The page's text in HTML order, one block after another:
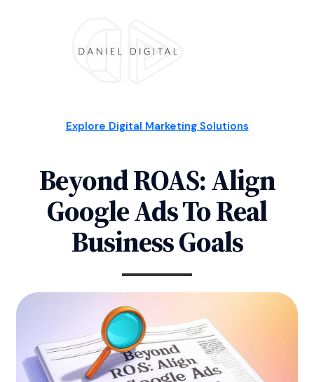
Explore Digital Marketing Solutions
Beyond ROAS: Align
Google Ads To Real
Business Goals